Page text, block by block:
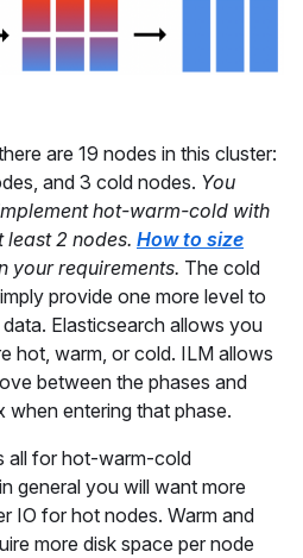
are 19 nodes in this cluster:
and 3 cold nodes. You
hot-warm-cold with
least 2 nodes. How to size
your requirements. The cold
provide one more level to
Elasticsearch allows you
hot, warm, or cold. ILM allows
between the phases and
entering that phase.
all for hot-warm-cold
general you will want more
IO for hot nodes. Warm and
more disk space per node